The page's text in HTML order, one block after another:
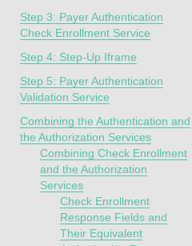
Step 3: Payer Authentication
Check Enrollment Service
Step 4: Step-Up Iframe
Step 5: Payer Authentication
Validation Service
Combining the Authentication and
the Authorization Services
Combining Check Enrollment
and the Authorization
Services
Check Enrollment
Response Fields and
Their Equivalent